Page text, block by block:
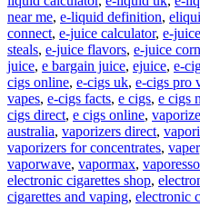
near me, e-liquid definition,
connect, e-juice calculator, e-
steals, e-juice flavors, e-juice
juice, e bargain juice, ejuice, e-
cigs online, e-cigs uk, e-cigs pro
vapes, e-cigs facts, e cigs, e cigs
cigs direct, e cigs online,
australia, vaporizers direct,
vaporizers for concentrates, vaper
vaporwave, vapormax, vaporesso
electronic cigarettes shop,
cigarettes and vaping, electronic